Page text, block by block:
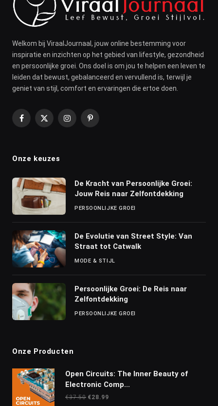
Welkom bij ViraalJournaal, jouw online bestemming voor
inspiratie en inzichten op het gebied van lifestyle, gezondheid
en persoonlijke groei. Ons doel is om jou te helpen een leven te
leiden dat bewust, gebalanceerd en vervullend is, terwijl je
geniet van stijl, comfort en ervaringen die ertoe doen.
Facebook
X
InstagramPinterest
Onze keuzes
De Kracht van Persoonlijke Groei:
Jouw Reis naar Zelfontdekking
PERSOONLIJKE GROEI
De Evolutie van Street Style: Van
Straat tot Catwalk
MODE & STIJL
Persoonlijke Groei: De Reis naar
Zelfontdekking
PERSOONLIJKE GROEI
Onze Producten
Open Circuits: The Inner Beauty of
Electronic Comp...
€37.50 Oorspronkelijke
€28.99